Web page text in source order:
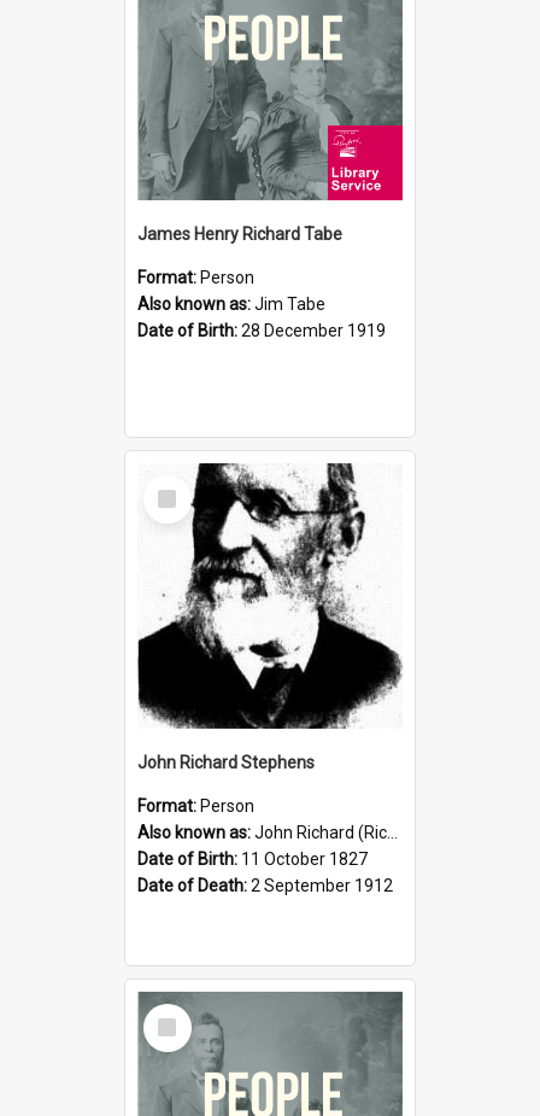
James Henry Richard Tabe
Format: Person
Also known as:Jim Tabe
Date of Birth:28 December 1919
Select
Item
John Richard Stephens
Format: Person
Also known as:John Richard (Riccardo) Stephens
Date of Birth: 11 October 1827
Date of Death:2 September 1912
Select
Item